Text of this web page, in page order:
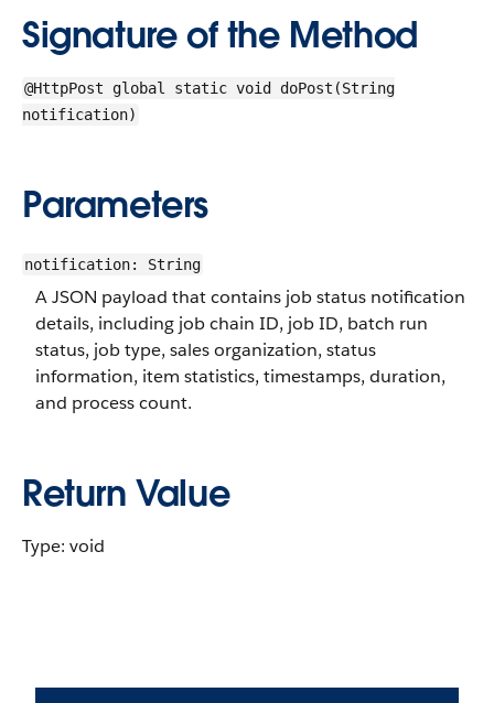
Signature of the Method
@HttpPost global static void doPost(String
notification)
Parameters
notification: String
A JSON payload that contains job status notification
details, including job chain ID, job ID, batch run
status, job type, sales organization, status
information, item statistics, timestamps, duration,
and process count.
Return Value
Type: void